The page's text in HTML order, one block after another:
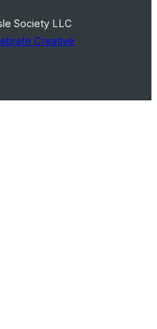
Society LLC
Creative